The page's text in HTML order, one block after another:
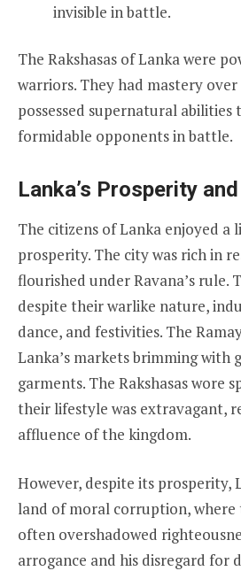
invisible in battle.
The Rakshasas of Lanka were
warriors. They had mastery
possessed supernatural
formidable opponents in battle.
Lanka’s Prosperity
The citizens of Lanka enjoyed a
prosperity. The city was rich in
flourished under Ravana’s rule.
despite their warlike nature,
dance, and festivities. The
Lanka’s markets brimming with
garments. The Rakshasas wore
their lifestyle was extravagant,
affluence of the kingdom.
However, despite its prosperity,
land of moral corruption,
often overshadowed
arrogance and his disregard for